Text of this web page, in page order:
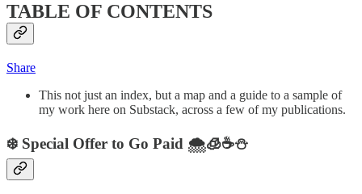
TABLE OF CONTENTS
Share
This not just an index, but a map and a guide to a sample of
my work here on Substack, across a few of my publications.
❄️ Special Offer to Go Paid 🌨️🧊☕️⛄️